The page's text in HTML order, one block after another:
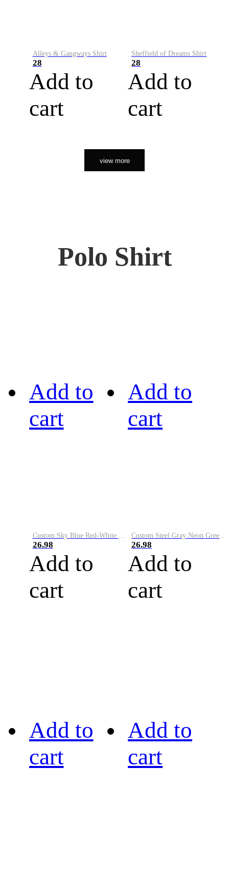
Alleys & Gangways Shirt
28
Add to
cart
Sheffield of Dreams Shirt
28
Add to
cart
view more
Polo Shirt
Add to
cart
Custom Sky Blue Red-White Performance Vapor Golf Polo Shirt
26.98
Add to
cart
Add to
cart
Custom Steel Gray Neon Green-White Performance Vapor Golf Polo Shirt
26.98
Add to
cart
Add to
cart
Add to
cart